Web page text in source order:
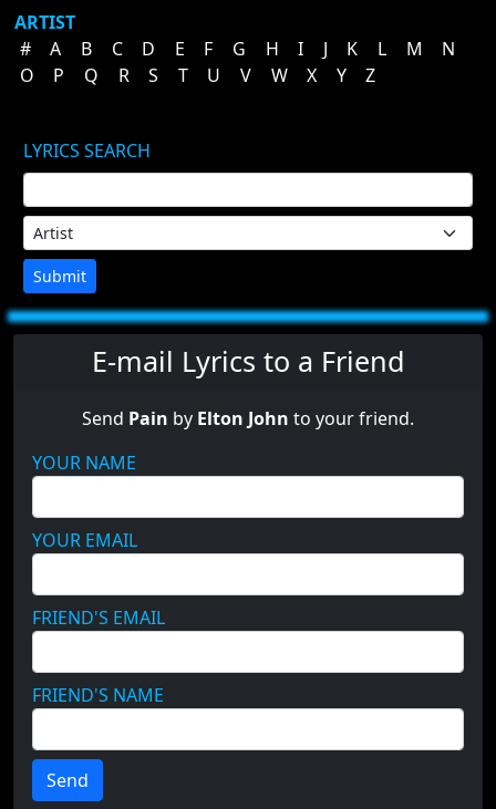
ARTIST
#
A B C D E F G H I J K L M
N
O
P Q R S T U V W X Y Z
LYRICS SEARCH
Submit
E-mail Lyrics to a Friend
Send Pain by Elton John to your friend.
YOUR NAME
YOUR EMAIL
FRIEND'S EMAIL
FRIEND'S NAME
Send